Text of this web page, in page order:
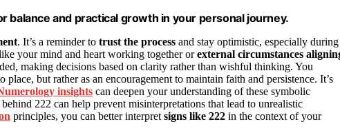
balance and practical growth in your personal journey.
. It’s a reminder to trust the process and stay optimistic, especially during
your mind and heart working together orexternal circumstances
making decisions based on clarity rather than wishful thinking. You
but rather as an encouragement to maintain faith and persistence. It’s
insights can deepen your understanding of these symbolic
behind 222 can help prevent misinterpretations that lead to unrealistic
principles, you can better interpret signs like 222 in the context of your